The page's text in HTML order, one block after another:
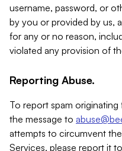
username, password, or
by you or provided by us,
for any or no reason,
violated any provision of
Reporting Abuse.
To report spam
the message to
attempts to circumvent
Services, please report it to